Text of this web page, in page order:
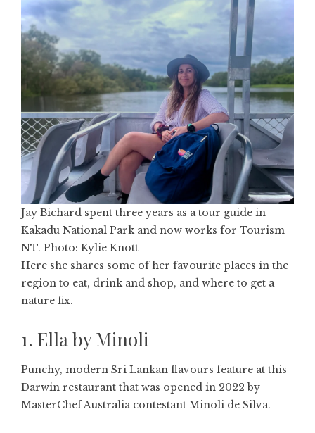
Jay Bichard spent three years as a tour guide in
Kakadu National Park and now works for Tourism
NT. Photo: Kylie Knott
Here she shares some of her favourite places in the
region to eat, drink and shop, and where to get a
nature fix.
1. Ella by Minoli
Punchy, modern Sri Lankan flavours feature at this
Darwin restaurant that was opened in 2022 by
MasterChef Australia contestant Minoli de Silva.